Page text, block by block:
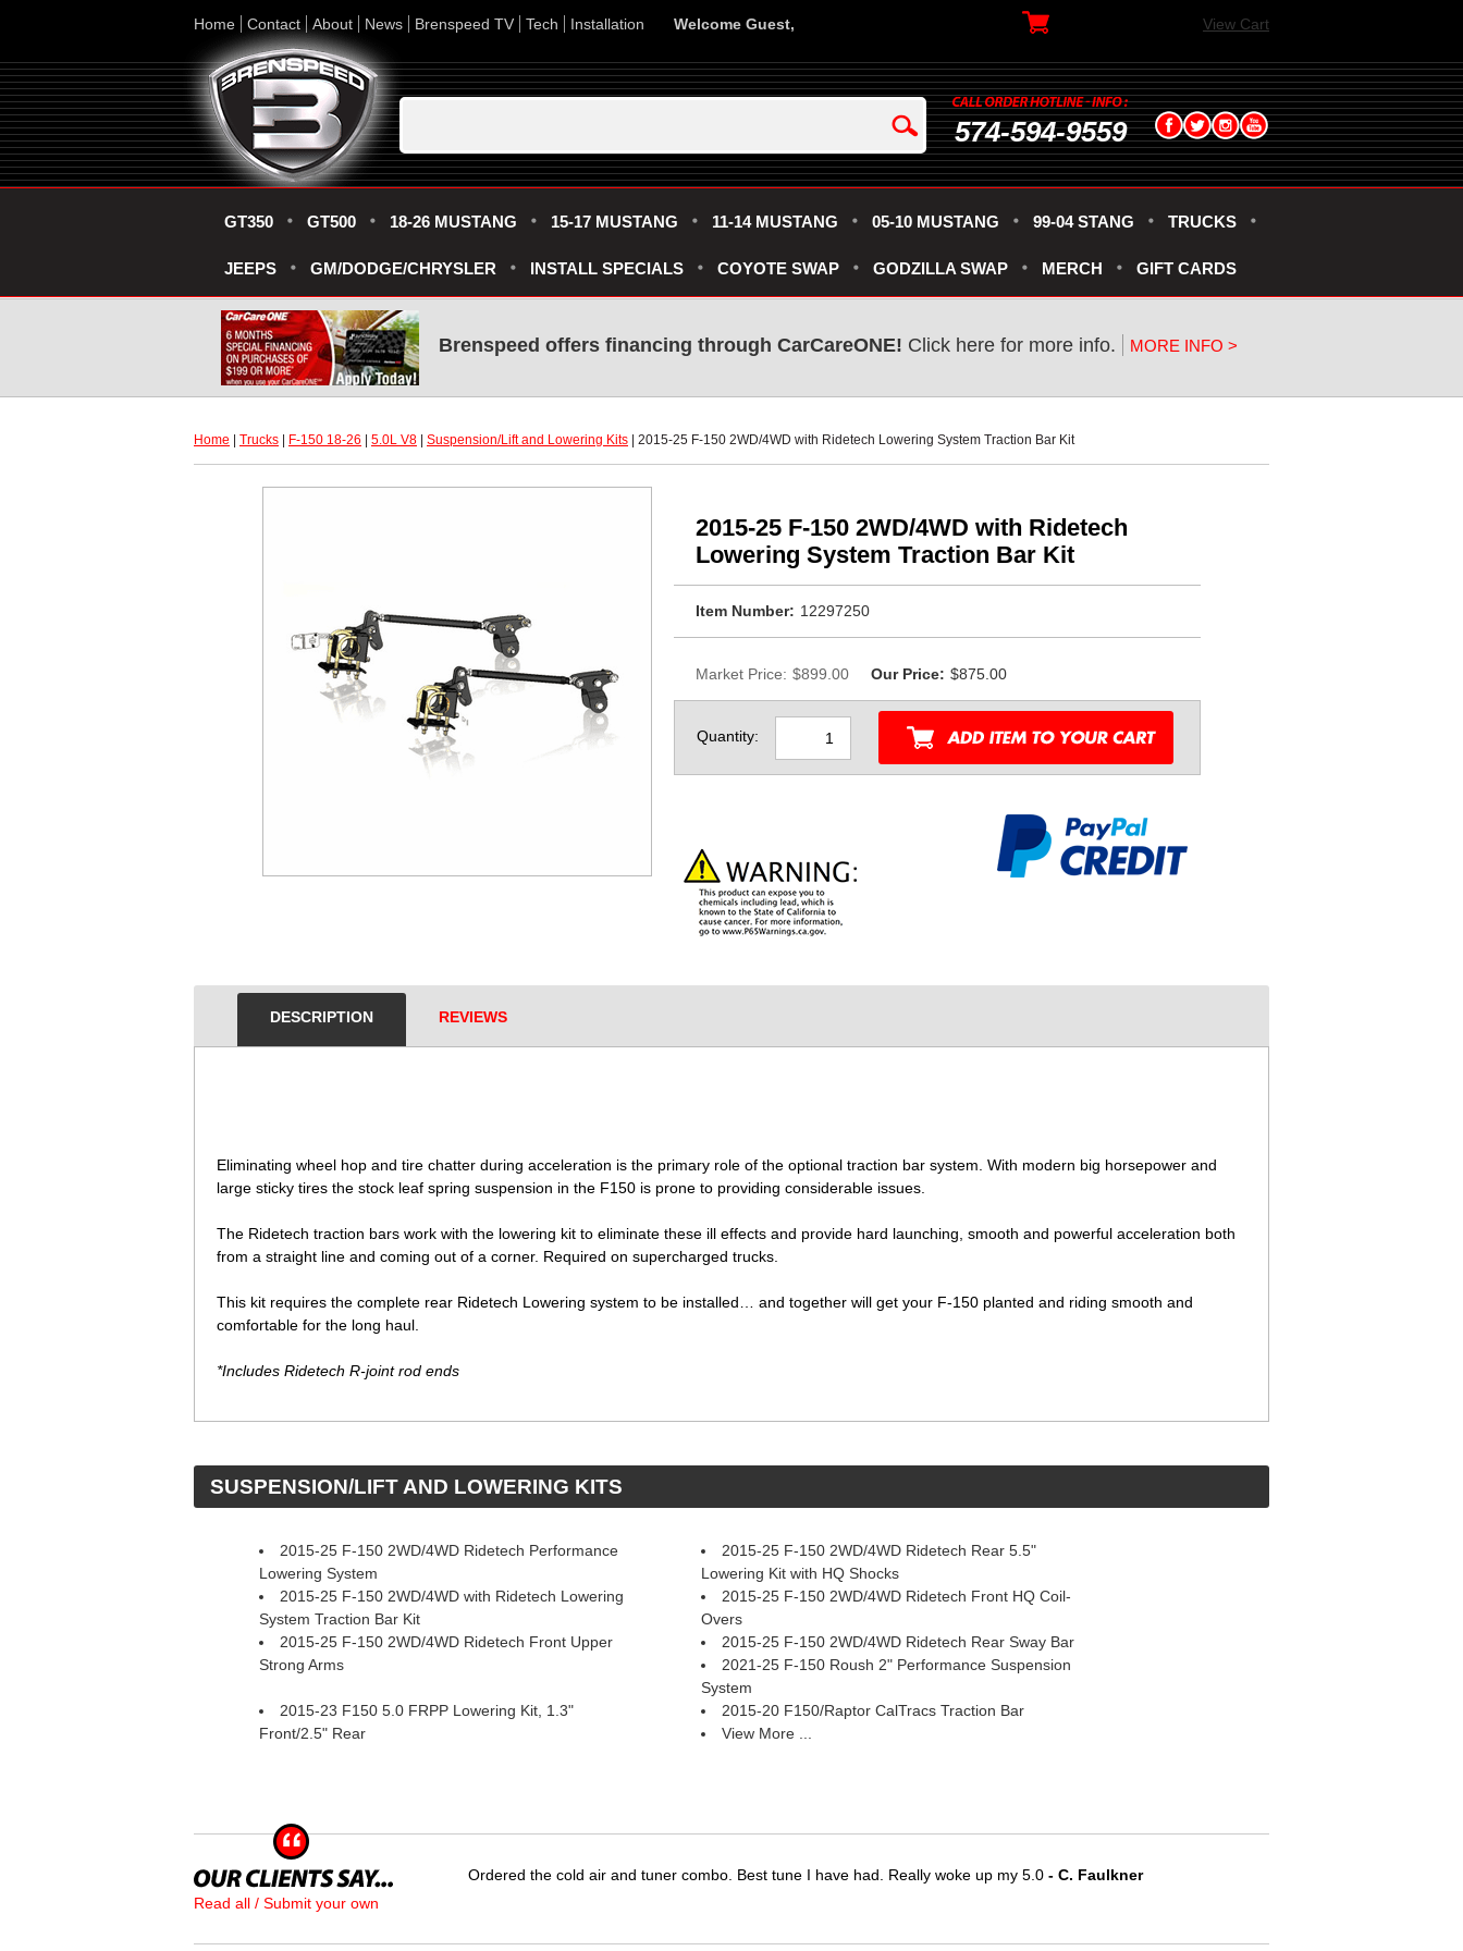
Home Contact About News Brenspeed TV Tech Installation Welcome Guest, View Cart
574-594-9559
GT350 GT500 18-26 MUSTANG 15-17 MUSTANG 11-14 MUSTANG 05-10 MUSTANG 99-04 STANG TRUCKS
JEEPS GM/DODGE/CHRYSLER INSTALL SPECIALS COYOTE SWAP GODZILLA SWAP MERCH GIFT CARDS
Brenspeed offers financing through CarCareONE! Click here for more info. MORE INFO >
Home Trucks F-150 18-26 5.0L V8 Suspension/Lift and Lowering Kits | 2015-25 F-150 2WD/4WD with Ridetech Lowering System Traction Bar Kit
2015-25 F-150 2WD/4WD with Ridetech
Lowering System Traction Bar Kit
Item Number: 12297250
Market Price: $899.00 Our Price: $875.00
Quantity:
DESCRIPTION REVIEWS
Eliminating wheel hop and tire chatter during acceleration is the primary role of the optional traction bar system. With modern big horsepower and
large sticky tires the stock leaf spring suspension in the F150 is prone to providing considerable issues.
The Ridetech traction bars work with the lowering kit to eliminate these ill effects and provide hard launching, smooth and powerful acceleration both
from a straight line and coming out of a corner. Required on supercharged trucks.
This kit requires the complete rear Ridetech Lowering system to be installed… and together will get your F-150 planted and riding smooth and
comfortable for the long haul.
*Includes Ridetech R-joint rod ends
SUSPENSION/LIFT AND LOWERING KITS
2015-25 F-150 2WD/4WD Ridetech Performance
Lowering System
2015-25 F-150 2WD/4WD Ridetech Rear 5.5"
Lowering Kit with HQ Shocks
2015-25 F-150 2WD/4WD with Ridetech Lowering
System Traction Bar Kit
2015-25 F-150 2WD/4WD Ridetech Front HQ Coil-
Overs
2015-25 F-150 2WD/4WD Ridetech Front Upper
Strong Arms
2015-25 F-150 2WD/4WD Ridetech Rear Sway Bar
2021-25 F-150 Roush 2" Performance Suspension
System
2015-23 F150 5.0 FRPP Lowering Kit, 1.3"
Front/2.5" Rear
2015-20 F150/Raptor CalTracs Traction Bar
View More ...
Read all / Submit your own
Ordered the cold air and tuner combo. Best tune I have had. Really woke up my 5.0 - C. Faulkner